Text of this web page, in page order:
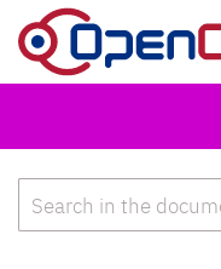
Skip to content
Search